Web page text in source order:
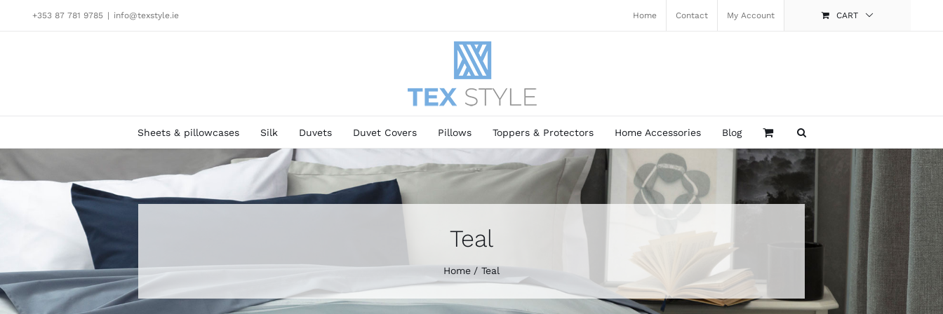
+353 87 781 9785 | info@texstyle.ie Home Contact My Account CART
Sheets & pillowcases Silk Duvets Duvet Covers Pillows Toppers & Protectors Home Accessories Blog
Teal
Home Teal